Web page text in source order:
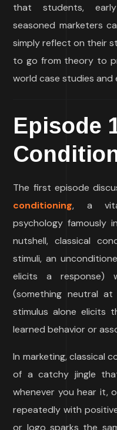
that students,
seasoned marketers
simply reflect on their
to go from theory to
world case studies and
Episode
The first episode
conditioning, a
psychology famously
nutshell, classical
stimuli, an
elicits a response)
(something neutral
stimulus alone elicits
learned behavior or
In marketing, classical
of a catchy jingle
whenever you hear it,
repeatedly with
or logo sparks the